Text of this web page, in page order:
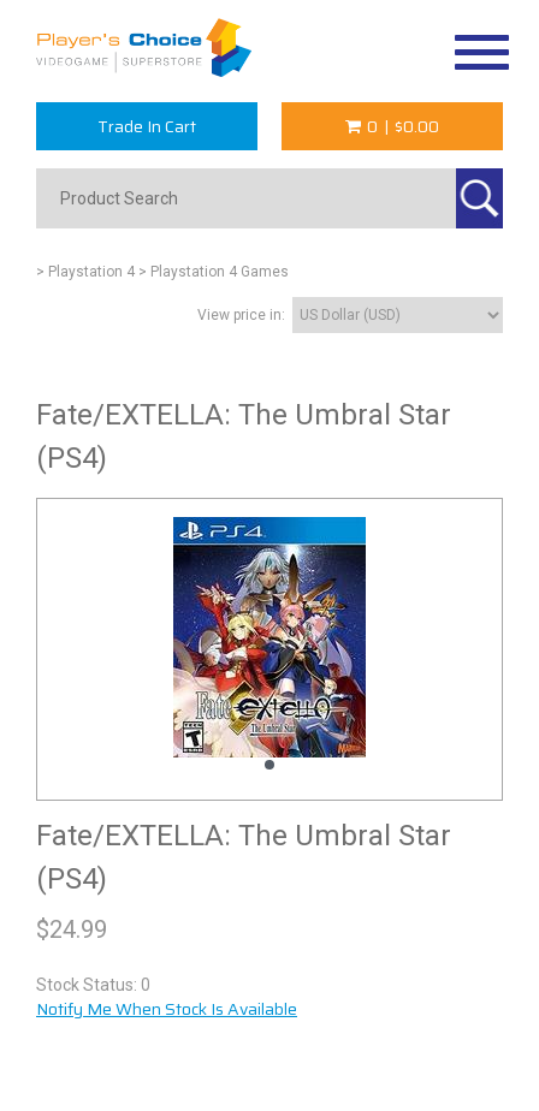
Trade In Cart 0 | $0.00
> Playstation 4 > Playstation 4 Games
View price in:
Fate/EXTELLA: The Umbral Star
(PS4)
Fate/EXTELLA: The Umbral Star
(PS4)
$24.99
Stock Status: 0
Notify Me When Stock Is Available